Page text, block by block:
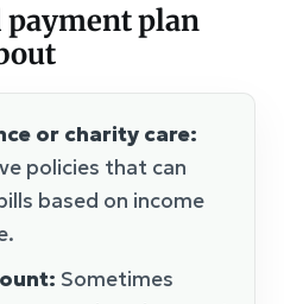
plan
or charity care:
policies that can
based on income
Sometimes